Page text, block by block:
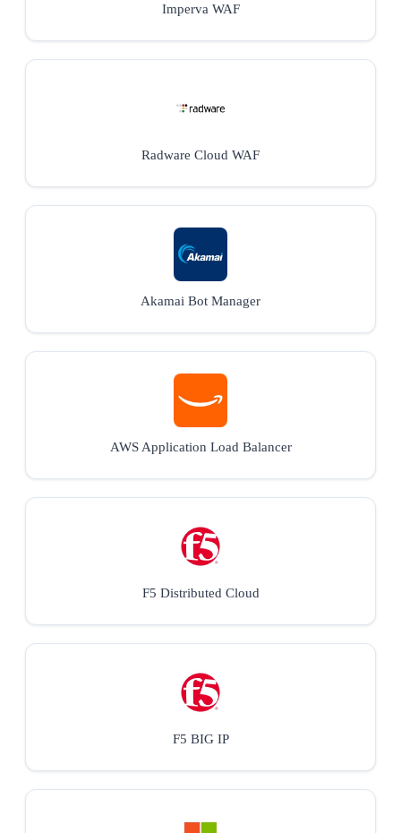
Imperva WAF
Radware Cloud WAF
Akamai Bot Manager
AWS Application Load Balancer
F5 Distributed Cloud
F5 BIG IP